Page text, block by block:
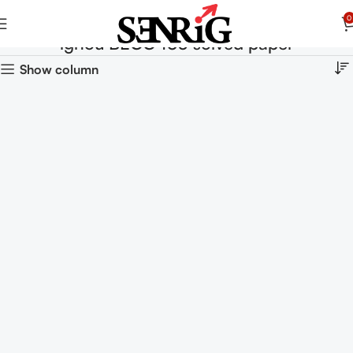
0
ignou BECC 103 solved paper
Show column